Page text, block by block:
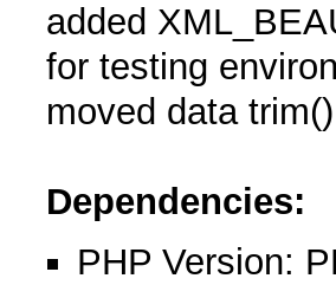
added
for testing
moved data
Dependencies:
PHP Version: